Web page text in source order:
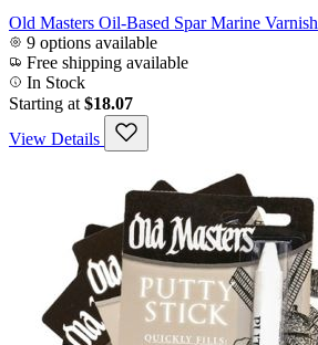
Old Masters Oil-Based Spar Marine Varnish
9 options available
Free shipping available
In Stock
Starting at $18.07
View Details